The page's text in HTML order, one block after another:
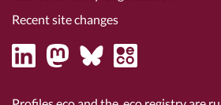
Recent site changes